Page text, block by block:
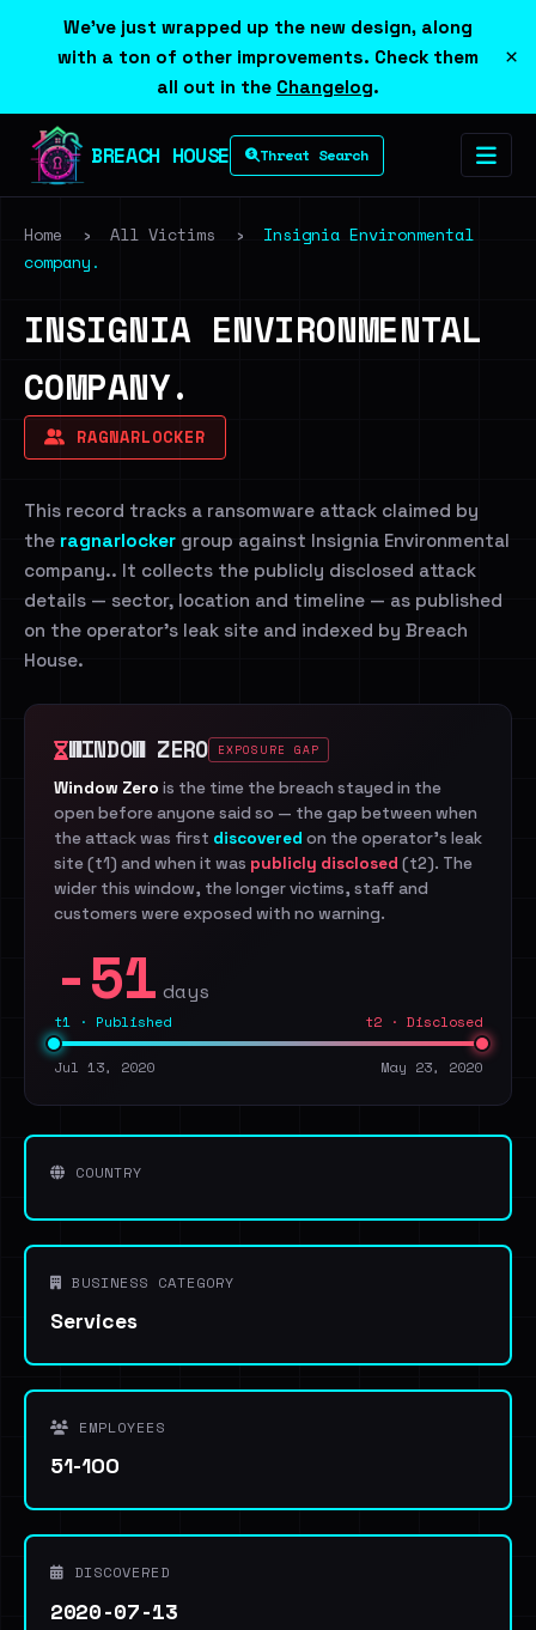
We've just wrapped up the new design, along
with a ton of other improvements. Check them
all out in the Changelog.
×
BREACH HOUSE Threat Search
Home › All Victims ›
Insignia Environmental
company.
INSIGNIA ENVIRONMENTAL
COMPANY.
RAGNARLOCKER
This record tracks a ransomware attack claimed by
the ragnarlocker group against Insignia Environmental
company.. It collects the publicly disclosed attack
details — sector, location and timeline — as published
on the operator's leak site and indexed by Breach
House.
WINDOW ZERO EXPOSURE GAP
Window Zero is the time the breach stayed in the
open before anyone said so — the gap between when
the attack was first discovered on the operator's leak
site (t1) and when it was publicly disclosed (t2). The
wider this window, the longer victims, staff and
customers were exposed with no warning.
-51 days
t1 · Published t2 · Disclosed
Jul 13, 2020 May 23, 2020
COUNTRY
BUSINESS CATEGORY
Services
EMPLOYEES
51-100
DISCOVERED
2020-07-13